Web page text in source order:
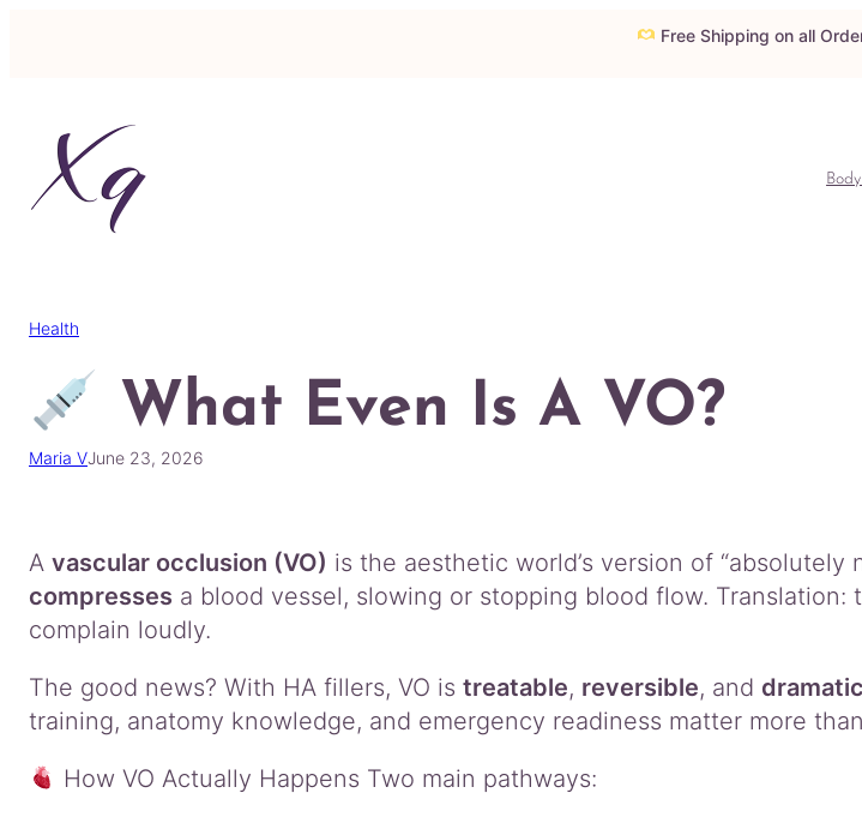
Free Shipping on all
Health
What Even Is A VO?
Maria VJune 23, 2026
A vascular occlusion (VO) is the aesthetic world’s version of
compresses a blood vessel, slowing or stopping blood flow.
complain loudly.
The good news? With HA fillers, VO is treatable, reversible, and
training, anatomy knowledge, and emergency readiness matter more
How VO Actually Happens Two main pathways: